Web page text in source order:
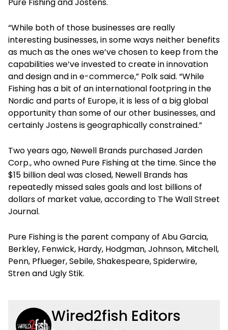
“While both of those businesses are really
interesting businesses, in some ways neither benefits
as much as the ones we’ve chosen to keep from the
capabilities we’ve invested to create in innovation
and design and in e-commerce,” Polk said. “While
Fishing has a bit of an international footpring in the
Nordic and parts of Europe, it is less of a big global
opportunity than some of our other businesses, and
certainly Jostens is geographically constrained.”
Two years ago, Newell Brands purchased Jarden
Corp., who owned Pure Fishing at the time. Since the
$15 billion deal was closed, Newell Brands has
repeatedly missed sales goals and lost billions of
dollars of market value, according to The Wall Street
Journal.
Pure Fishing is the parent company of Abu Garcia,
Berkley, Fenwick, Hardy, Hodgman, Johnson, Mitchell,
Penn, Pflueger, Sebile, Shakespeare, Spiderwire,
Stren and Ugly Stik.
Wired2fish Editors